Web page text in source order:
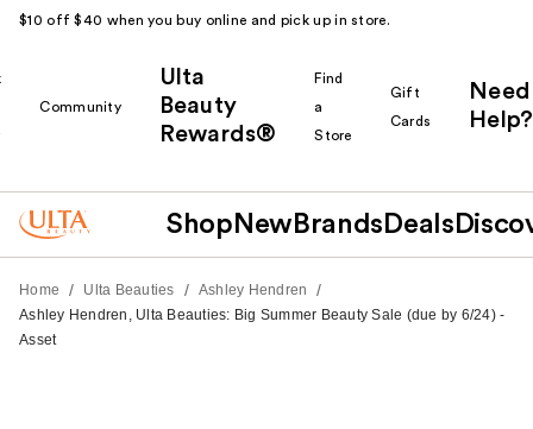
$10 off $40 when you buy online and pick up in store.
Community
Ulta
Beauty
Rewards®
Find
a
Store
Gift
Cards
Need
Help?
Shop New Brands Deals
Home / Ulta Beauties / Ashley Hendren /
Ashley Hendren, Ulta Beauties: Big Summer Beauty Sale (due by 6/24) -
Asset